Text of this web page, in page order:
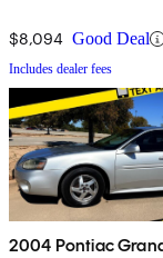
$8,094 Good Deal
Includes dealer fees
2004 Pontiac